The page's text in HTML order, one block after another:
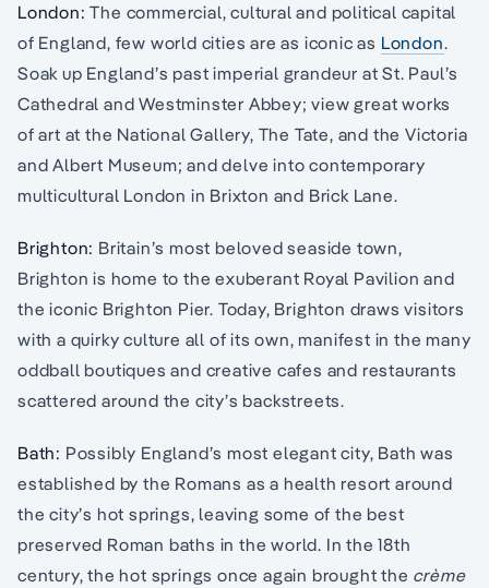
London:The commercial, cultural and political capital
of England, few world cities are as iconic as London.
Soak up England’s past imperial grandeur at St. Paul’s
Cathedral and Westminster Abbey; view great works
of art at the National Gallery, The Tate, and the Victoria
and Albert Museum; and delve into contemporary
multicultural London in Brixton and Brick Lane.
Brighton: Britain’s most beloved seaside town,
Brighton is home to the exuberant Royal Pavilion and
the iconic Brighton Pier. Today, Brighton draws visitors
with a quirky culture all of its own, manifest in the many
oddball boutiques and creative cafes and restaurants
scattered around the city’s backstreets.
Bath: Possibly England’s most elegant city, Bath was
established by the Romans as a health resort around
the city’s hot springs, leaving some of the best
preserved Roman baths in the world. In the 18th
century, the hot springs once again brought the crème